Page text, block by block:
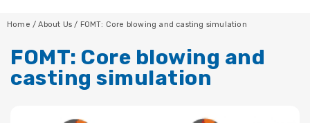
Home /About Us/ FOMT: Core blowing and casting simulation
FOMT: Core blowing and
casting simulation